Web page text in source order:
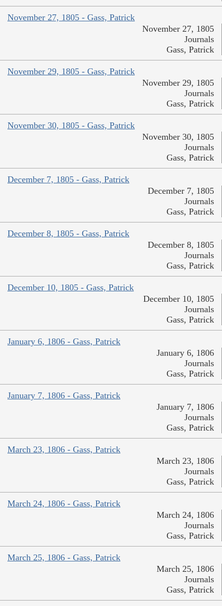
November 27, 1805 - Gass, Patrick
November 27, 1805
Journals
Gass, Patrick
November 29, 1805 - Gass, Patrick
November 29, 1805
Journals
Gass, Patrick
November 30, 1805 - Gass, Patrick
November 30, 1805
Journals
Gass, Patrick
December 7, 1805 - Gass, Patrick
December 7, 1805
Journals
Gass, Patrick
December 8, 1805 - Gass, Patrick
December 8, 1805
Journals
Gass, Patrick
December 10, 1805 - Gass, Patrick
December 10, 1805
Journals
Gass, Patrick
January 6, 1806 - Gass, Patrick
January 6, 1806
Journals
Gass, Patrick
January 7, 1806 - Gass, Patrick
January 7, 1806
Journals
Gass, Patrick
March 23, 1806 - Gass, Patrick
March 23, 1806
Journals
Gass, Patrick
March 24, 1806 - Gass, Patrick
March 24, 1806
Journals
Gass, Patrick
March 25, 1806 - Gass, Patrick
March 25, 1806
Journals
Gass, Patrick